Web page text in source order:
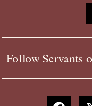
Follow Servants
F